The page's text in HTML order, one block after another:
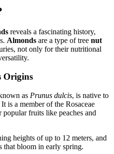
reveals a fascinating history,
Almonds are a type of tree nut
not only for their nutritional
Origins
as Prunus dulcis, is native to
is a member of the Rosaceae
fruits like peaches and
heights of up to 12 meters, and
bloom in early spring.